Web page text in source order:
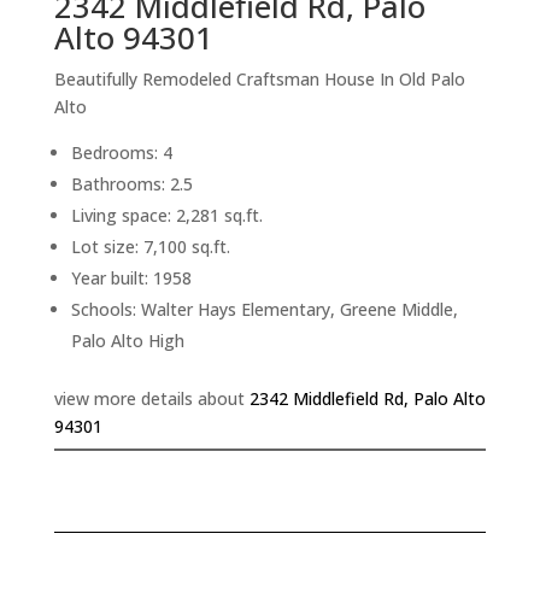
Alto 94301
Beautifully Remodeled Craftsman House In Old Palo
Alto
Bedrooms: 4
Bathrooms: 2.5
Living space: 2,281 sq.ft.
Lot size: 7,100 sq.ft.
Year built: 1958
Schools: Walter Hays Elementary, Greene Middle,
Palo Alto High
view more details about 2342 Middlefield Rd, Palo Alto
94301